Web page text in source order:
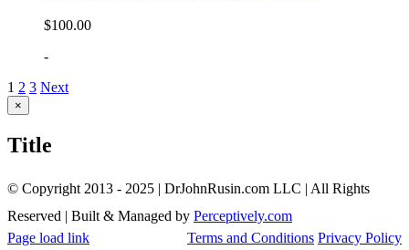
$100.00
-
1 2 3 Next
Close
product
view
×
Title
© Copyright 2013 - 2025 | DrJohnRusin.com LLC | All Rights
Reserved | Built & Managed by Perceptively.com
Terms and Conditions Privacy Policy
Page load link